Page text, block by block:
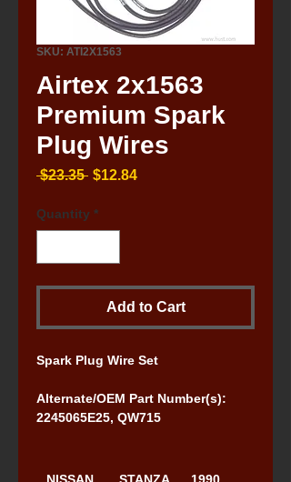
SKU: ATI2X1563
Airtex 2x1563
Premium Spark
Plug Wires
$23.35 Regular
$12.84Sale
Quantity *
Add to Cart
Spark Plug Wire Set
Alternate/OEM Part Number(s):
2245065E25, QW715